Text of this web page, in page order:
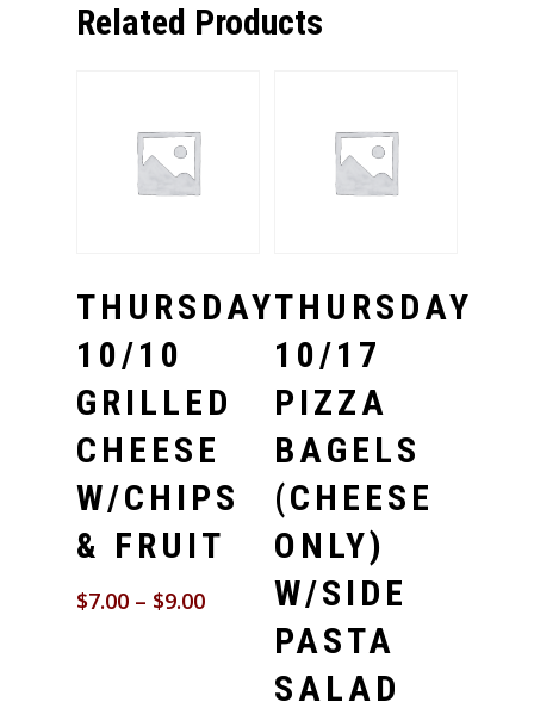
Related Products
THURSDAY
10/10
GRILLED
CHEESE
W/CHIPS
& FRUIT
$7.00 – $9.00
THURSDAY
10/17
PIZZA
BAGELS
(CHEESE
ONLY)
W/SIDE
PASTA
SALAD